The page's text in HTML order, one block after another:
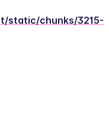
static/chunks/3215-